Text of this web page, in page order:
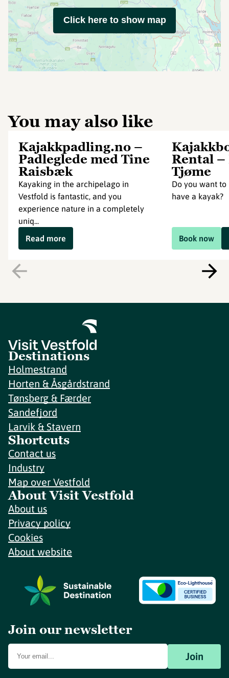
Click here to show map
You may also like
Kajakkpadling.no –
Padleglede med Tine
Raisbæk
Kayaking in the archipelago in
Vestfold is fantastic, and you
experience nature in a completely
uniq...
Read more
Rental –
Tjøme
Do you want
have a kayak?
Book now
Destinations
Holmestrand
Horten & Åsgårdstrand
Tønsberg & Færder
Sandefjord
Larvik & Stavern
Shortcuts
Contact us
Industry
Map over Vestfold
About Visit Vestfold
About us
Privacy policy
Cookies
About website
Join our newsletter
Join